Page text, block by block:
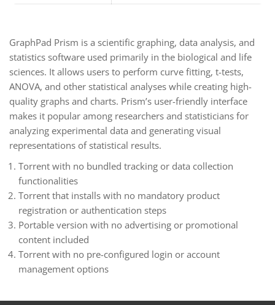
GraphPad Prism is a scientific graphing, data analysis, and
statistics software used primarily in the biological and life
sciences. It allows users to perform curve fitting, t-tests,
ANOVA, and other statistical analyses while creating high-
quality graphs and charts. Prism’s user-friendly interface
makes it popular among researchers and statisticians for
analyzing experimental data and generating visual
representations of statistical results.
Torrent with no bundled tracking or data collection
functionalities
Torrent that installs with no mandatory product
registration or authentication steps
Portable version with no advertising or promotional
content included
Torrent with no pre-configured login or account
management options